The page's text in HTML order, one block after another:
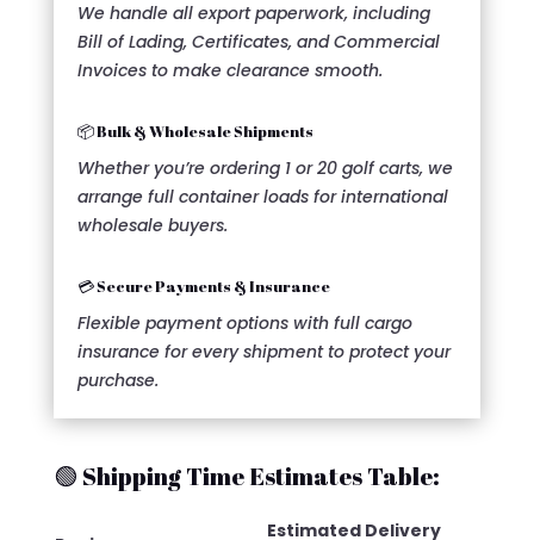
We handle all export paperwork, including
Bill of Lading, Certificates, and Commercial
Invoices to make clearance smooth.
📦 Bulk & Wholesale Shipments
Whether you’re ordering 1 or 20 golf carts, we
arrange full container loads for international
wholesale buyers.
💳 Secure Payments & Insurance
Flexible payment options with full cargo
insurance for every shipment to protect your
purchase.
🟢 Shipping Time Estimates Table:
Estimated Delivery